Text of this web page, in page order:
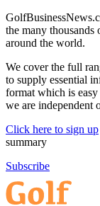
the many
around the world.
We cover the full
to supply essential
format which is easy
we are independent
Click here to sign up
summary
Subscribe